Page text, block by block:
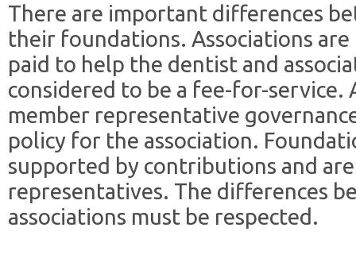
There are important differences
their foundations. Associations
paid to help the dentist and
considered to be a fee-for-service.
member representative
policy for the association.
supported by contributions and
representatives. The differences
associations must be respected.